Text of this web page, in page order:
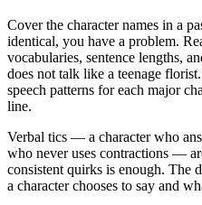
Cover the character names in a
identical, you have a problem.
vocabularies, sentence lengths,
does not talk like a teenage
speech patterns for each major
line.
Verbal tics — a character who
who never uses contractions —
consistent quirks is enough. The
a character chooses to say and